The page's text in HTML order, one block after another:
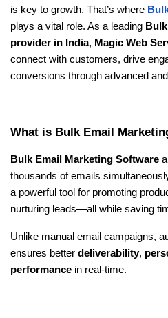
is key to growth. That’s where
plays a vital role. As a leading
provider in India, Magic Web
connect with customers, drive
conversions through advanced
What is Bulk Email
Bulk Email Marketing Software
thousands of emails
a powerful tool for promoting
nurturing leads—all while saving
Unlike manual email campaigns,
ensures better deliverability,
performance in real-time.